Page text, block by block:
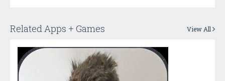
Related Apps + Games View All